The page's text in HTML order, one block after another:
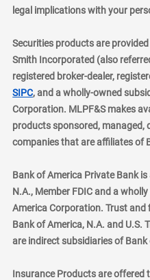
legal implications with your
Securities products are
Smith Incorporated (also
registered broker-dealer,
SIPClayer
, and a wholly-owned
Corporation. MLPF&S makes
products sponsored, managed,
companies that are affiliates of
Bank of America Private Bank
N.A., Member FDIC and a
America Corporation. Trust and
Bank of America, N.A. and U.S.
are indirect subsidiaries of
Insurance Products are offered